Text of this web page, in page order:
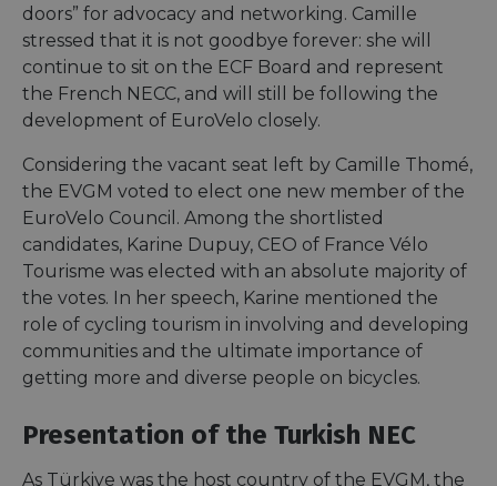
doors” for advocacy and networking. Camille
stressed that it is not goodbye forever: she will
continue to sit on the ECF Board and represent
the French NECC, and will still be following the
development of EuroVelo closely.
Considering the vacant seat left by Camille Thomé,
the EVGM voted to elect one new member of the
EuroVelo Council. Among the shortlisted
candidates, Karine Dupuy, CEO of France Vélo
Tourisme was elected with an absolute majority of
the votes. In her speech, Karine mentioned the
role of cycling tourism in involving and developing
communities and the ultimate importance of
getting more and diverse people on bicycles.
Presentation of the Turkish NEC
As Türkiye was the host country of the EVGM, the